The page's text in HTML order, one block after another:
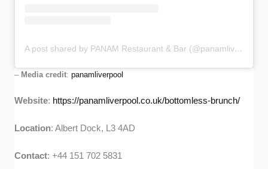
A post shared by PANAM Restaurant & Bar (@panamliverpool)
– Media credit:panamliverpool
Website: https://panamliverpool.co.uk/bottomless-brunch/
Location: Albert Dock, L3 4AD
Contact: +44 151 702 5831